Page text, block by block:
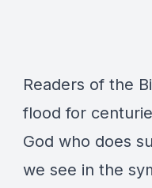
Readers of the
flood for
God who does
we see in the